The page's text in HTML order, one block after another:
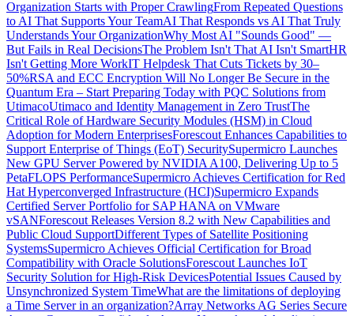
Organization Starts with Proper CrawlingFrom Repeated Questions
to AI That Supports Your TeamAI That Responds vs AI That Truly
Understands Your OrganizationWhy Most AI "Sounds Good" —
But Fails in Real DecisionsThe Problem Isn't That AI Isn't SmartHR
Isn't Getting More WorkIT Helpdesk That Cuts Tickets by 30–
50%RSA and ECC Encryption Will No Longer Be Secure in the
Quantum Era – Start Preparing Today with PQC Solutions from
UtimacoUtimaco and Identity Management in Zero TrustThe
Critical Role of Hardware Security Modules (HSM) in Cloud
Adoption for Modern EnterprisesForescout Enhances Capabilities to
Support Enterprise of Things (EoT) SecuritySupermicro Launches
New GPU Server Powered by NVIDIA A100, Delivering Up to 5
PetaFLOPS PerformanceSupermicro Achieves Certification for Red
Hat Hyperconverged Infrastructure (HCI)Supermicro Expands
Certified Server Portfolio for SAP HANA on VMware
vSANForescout Releases Version 8.2 with New Capabilities and
Public Cloud SupportDifferent Types of Satellite Positioning
SystemsSupermicro Achieves Official Certification for Broad
Compatibility with Oracle SolutionsForescout Launches IoT
Security Solution for High-Risk DevicesPotential Issues Caused by
Unsynchronized System TimeWhat are the limitations of deploying
a Time Server in an organization?Array Networks AG Series Secure